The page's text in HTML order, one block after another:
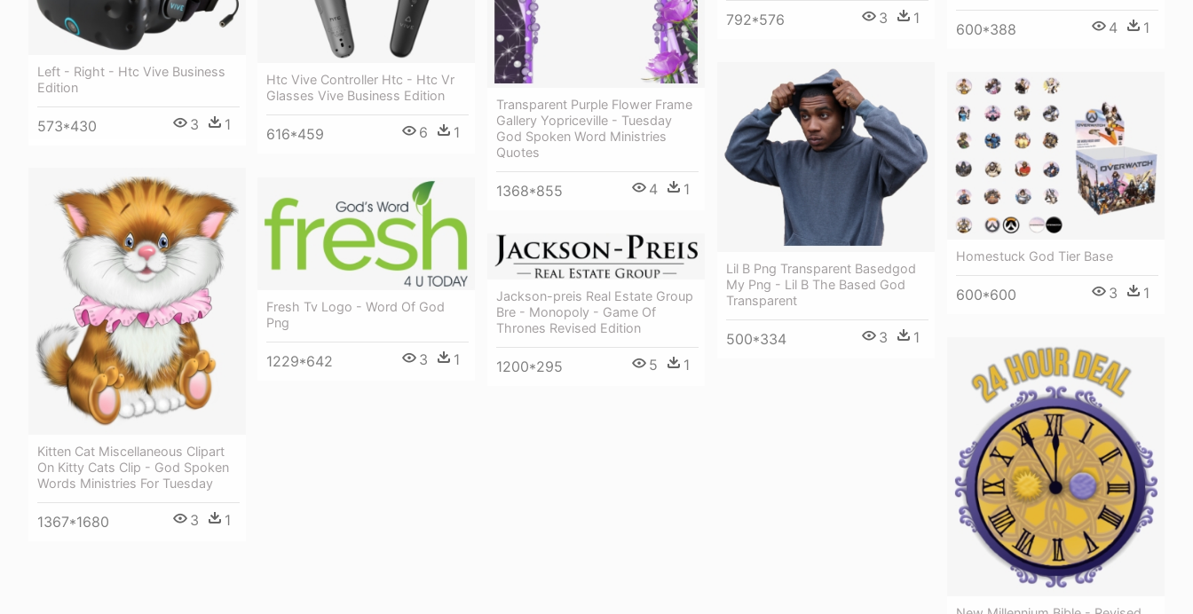
792*576 3 1
600*388 4 1
Left - Right - Htc Vive Business
Edition
573*430 3 1
Htc Vive Controller Htc - Htc Vr
Glasses Vive Business Edition
616*459 6 1
Transparent Purple Flower Frame
Gallery Yopriceville - Tuesday
God Spoken Word Ministries
Quotes
1368*855 4 1
Lil B Png Transparent Basedgod
My Png - Lil B The Based God
Transparent
500*334 3 1
Homestuck God Tier Base
600*600 3 1
Kitten Cat Miscellaneous Clipart
On Kitty Cats Clip - God Spoken
Words Ministries For Tuesday
1367*1680 3 1
Fresh Tv Logo - Word Of God
Png
1229*642 3 1
Jackson-preis Real Estate Group
Bre - Monopoly - Game Of
Thrones Revised Edition
1200*295 5 1